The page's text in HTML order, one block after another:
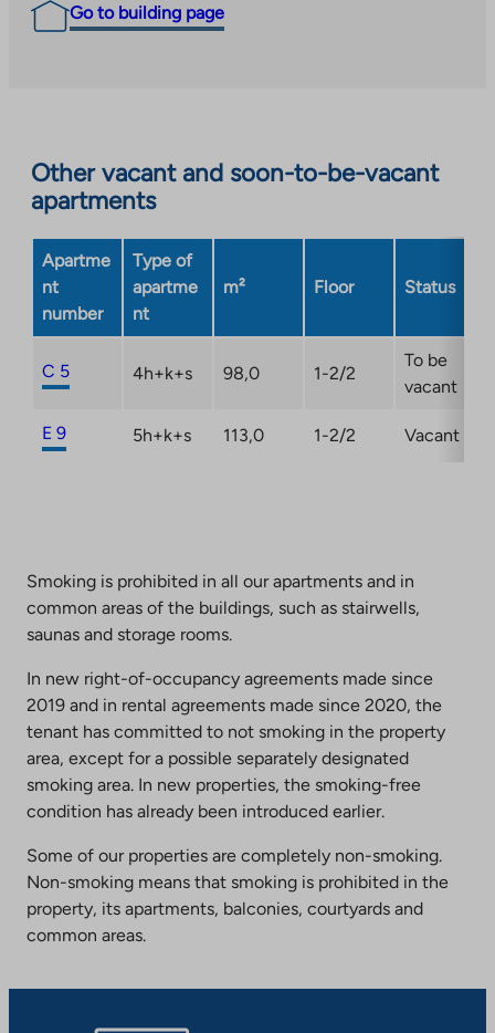
Go to building page
Other vacant and soon-to-be-vacant
apartments
Apartme
nt
number
Type of
apartme
nt
m² Floor Status
C 5 4h+k+s 98,0 1-2/2
To be
vacant
E 9 5h+k+s 113,0 1-2/2 Vacant
Smoking is prohibited in all our apartments and in
common areas of the buildings, such as stairwells,
saunas and storage rooms.
In new right-of-occupancy agreements made since
2019 and in rental agreements made since 2020, the
tenant has committed to not smoking in the property
area, except for a possible separately designated
smoking area. In new properties, the smoking-free
condition has already been introduced earlier.
Some of our properties are completely non-smoking.
Non-smoking means that smoking is prohibited in the
property, its apartments, balconies, courtyards and
common areas.